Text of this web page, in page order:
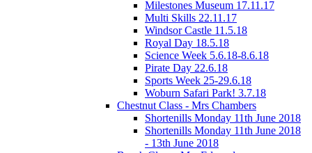
Milestones Museum 17.11.17
Multi Skills 22.11.17
Windsor Castle 11.5.18
Royal Day 18.5.18
Science Week 5.6.18-8.6.18
Pirate Day 22.6.18
Sports Week 25-29.6.18
Woburn Safari Park! 3.7.18
Chestnut Class - Mrs Chambers
Shortenills Monday 11th June 2018
Shortenills Monday 11th June 2018
- 13th June 2018